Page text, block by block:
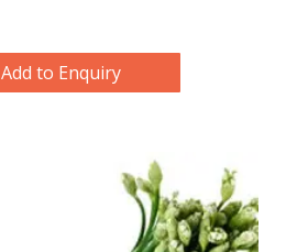
Add to Enquiry